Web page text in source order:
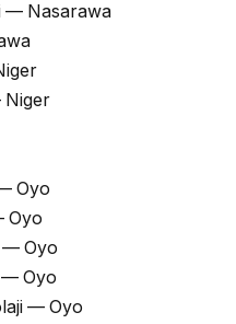
— Nasarawa
Niger
Oyo
Oyo
— Oyo
— Oyo
— Oyo